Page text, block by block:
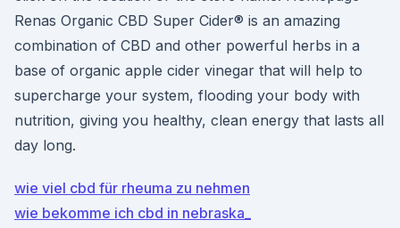
Renas Organic CBD Super Cider® is an amazing
combination of CBD and other powerful herbs in a
base of organic apple cider vinegar that will help to
supercharge your system, flooding your body with
nutrition, giving you healthy, clean energy that lasts all
day long.
wie viel cbd für rheuma zu nehmen
wie bekomme ich cbd in nebraska_